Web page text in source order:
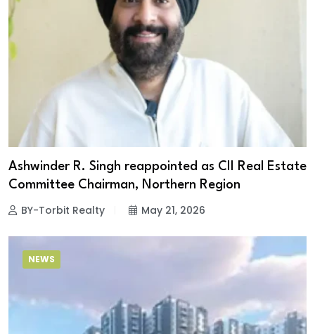
Ashwinder R. Singh reappointed as CII Real Estate
Committee Chairman, Northern Region
BY-Torbit Realty May 21, 2026
NEWS